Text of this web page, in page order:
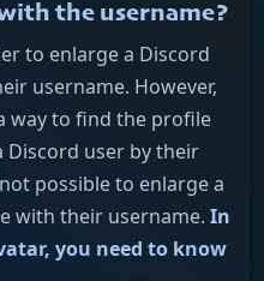
the username?
to enlarge a Discord
username. However,
way to find the profile
user by their
possible to enlarge a
with their username. In
you need to know